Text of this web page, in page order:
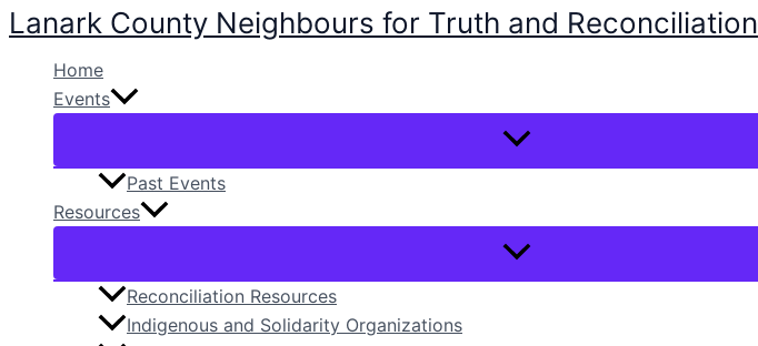
Skip
content
Lanark County Neighbours for Truth and Reconciliation
Home
Events
Past Events
Resources
Reconciliation Resources
Indigenous and Solidarity Organizations